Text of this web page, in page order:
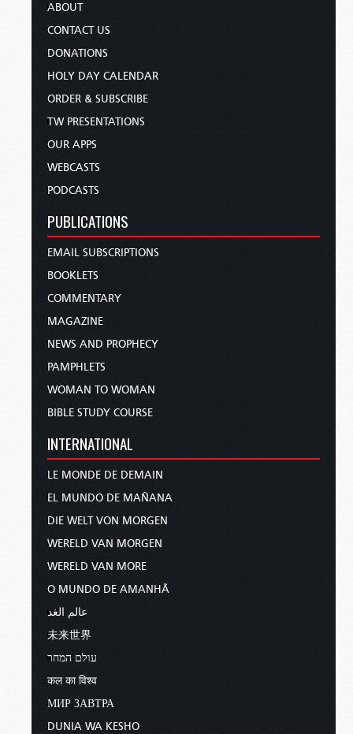
ABOUT
CONTACT US
DONATIONS
HOLY DAY CALENDAR
ORDER & SUBSCRIBE
TW PRESENTATIONS
OUR APPS
WEBCASTS
PODCASTS
PUBLICATIONS
EMAIL SUBSCRIPTIONS
BOOKLETS
COMMENTARY
MAGAZINE
NEWS AND PROPHECY
PAMPHLETS
WOMAN TO WOMAN
BIBLE STUDY COURSE
INTERNATIONAL
LE MONDE DE DEMAIN
EL MUNDO DE MAÑANA
DIE WELT VON MORGEN
WERELD VAN MORGEN
WERELD VAN MORE
O MUNDO DE AMANHÃ
عالم الغد
未来世界
עולם המחר
कल का विश्व
МИР ЗАВТРА
DUNIA WA KESHO